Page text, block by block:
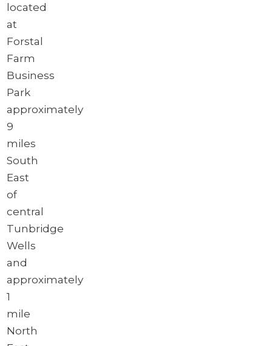
located
at
Forstal
Farm
Business
Park
approximately
9
miles
South
East
of
central
Tunbridge
Wells
and
approximately
1
mile
North